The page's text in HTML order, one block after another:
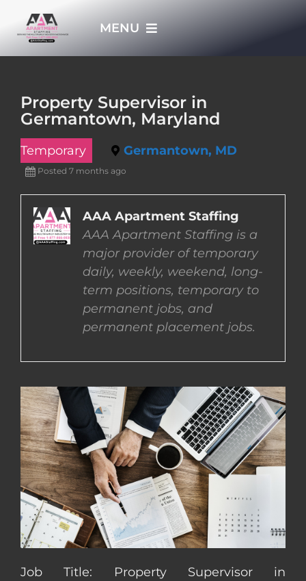
MENU
EMPLOYERS
EMPLOYEES
Property Supervisor in
Germantown, Maryland
Temporary Germantown, MD
Posted 7 months ago
AAA Apartment Staffing
AAA Apartment Staffing is a
major provider of temporary
daily, weekly, weekend, long-
term positions, temporary to
permanent jobs, and
permanent placement jobs.
Job Title: Property Supervisor in